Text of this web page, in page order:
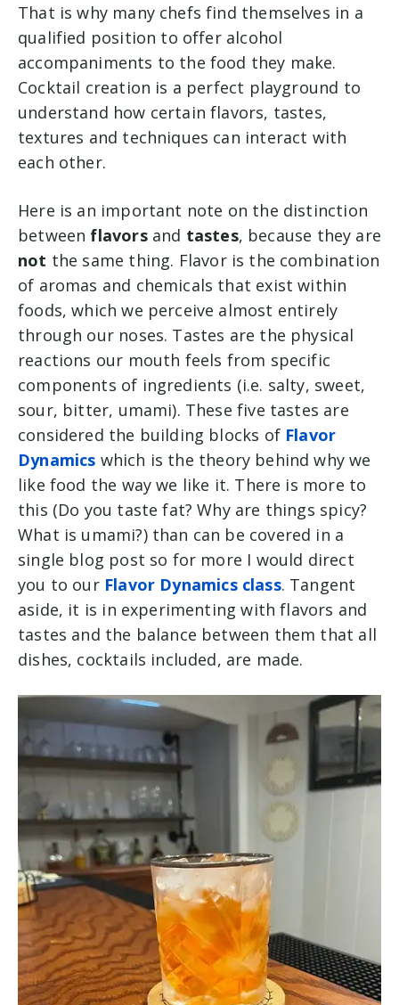
That is why many chefs find themselves in a
qualified position to offer alcohol
accompaniments to the food they make.
Cocktail creation is a perfect playground to
understand how certain flavors, tastes,
textures and techniques can interact with
each other.
Here is an important note on the distinction
between flavorsand tastes, because they are
not the same thing. Flavor is the combination
of aromas and chemicals that exist within
foods, which we perceive almost entirely
through our noses. Tastes are the physical
reactions our mouth feels from specific
components of ingredients (i.e. salty, sweet,
sour, bitter, umami). These five tastes are
considered the building blocks of Flavor
Dynamics which is the theory behind why we
like food the way we like it. There is more to
this (Do you taste fat? Why are things spicy?
What is umami?) than can be covered in a
single blog post so for more I would direct
you to our Flavor Dynamics class. Tangent
aside, it is in experimenting with flavors and
tastes and the balance between them that all
dishes, cocktails included, are made.